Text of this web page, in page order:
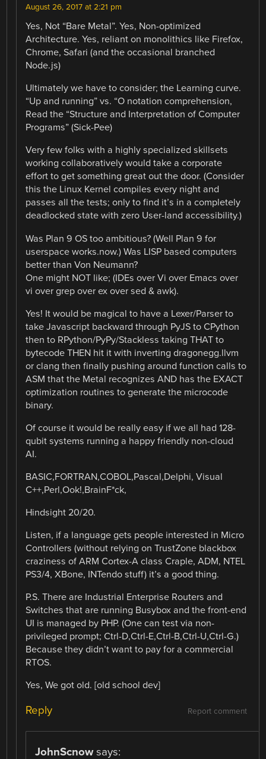
August 26, 2017 at 2:21 pm
Yes, Not “Bare Metal”. Yes, Non-optimized
Architecture. Yes, reliant on monolithics like Firefox,
Chrome, Safari (and the occasional branched
Node.js)
Ultimately we have to consider; the Learning curve.
“Up and running” vs. “O notation comprehension,
Read the “Structure and Interpretation of Computer
Programs” (Sick-Pee)
Very few folks with a highly specialized skillsets
working collaboratively would take a corporate
effort to get something great out the door. (Consider
this the Linux Kernel compiles every night and
passes all the tests; only to find it’s in a completely
deadlocked state with zero User-land accessibility.)
Was Plan 9 OS too ambitious? (Well Plan 9 for
userspace works.now.) Was LISP based computers
better than Von Neumann?
One might NOT like; (IDEs over Vi over Emacs over
vi over grep over ex over sed & awk).
Yes! It would be magical to have a Lexer/Parser to
take Javascript backward through PyJS to CPython
then to RPython/PyPy/Stackless taking THAT to
bytecode THEN hit it with inverting dragonegg.llvm
or clang then finally pushing around function calls to
ASM that the Metal recognizes AND has the EXACT
optimization routines to generate the microcode
binary.
Of course it would be really easy if we all had 128-
qubit systems running a happy friendly non-cloud
AI.
BASIC,FORTRAN,COBOL,Pascal,Delphi, Visual
C++,Perl,Ook!,BrainF*ck,
Hindsight 20/20.
Listen, if a language gets people interested in Micro
Controllers (without relying on TrustZone blackbox
craziness of ARM Cortex-A class Craple, ADM, NTEL
PS3/4, XBone, INTendo stuff) it’s a good thing.
P.S. There are Industrial Enterprise Routers and
Switches that are running Busybox and the front-end
UI is managed by PHP. (One can test via non-
privileged prompt; Ctrl-D,Ctrl-E,Ctrl-B,Ctrl-U,Ctrl-G.)
Because they didn’t want to pay for a commercial
RTOS.
Yes, We got old. [old school dev]
Report comment
Reply
JohnScnow says: